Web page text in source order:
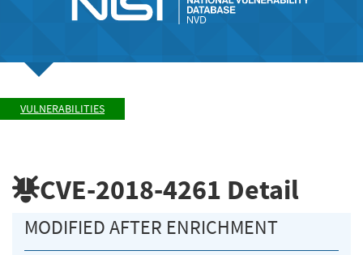
VULNERABILITIES
CVE-2018-4261 Detail
MODIFIED AFTER ENRICHMENT